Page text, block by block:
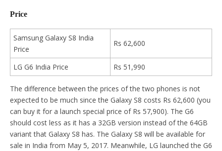
Price
Samsung Galaxy S8 India
Price
Rs 62,600
LG G6 India Price Rs 51,990
The difference between the prices of the two phones is not
expected to be much since the Galaxy S8 costs Rs 62,600 (you
can buy it for a launch special price of Rs 57,900). The G6
should cost less as it has a 32GB version instead of the 64GB
variant that Galaxy S8 has. The Galaxy S8 will be available for
sale in India from May 5, 2017. Meanwhile, LG launched the G6